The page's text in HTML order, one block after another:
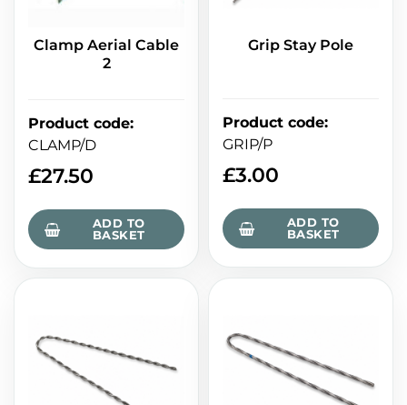
Clamp Aerial Cable
2
Product code:
CLAMP/D
£27.50
ADD TO
BASKET
Grip Stay Pole
Product code:
GRIP/P
£3.00
ADD TO
BASKET